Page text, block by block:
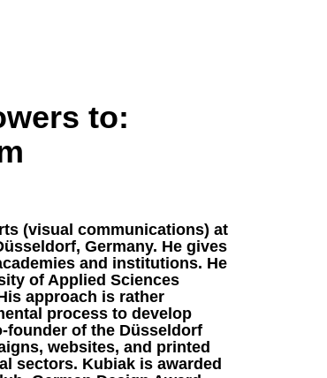
to:
(visual communications) at
Germany. He gives
and institutions. He
of Applied Sciences
approach is rather
process to develop
founder of the Düsseldorf
websites, and printed
sectors. Kubiak is awarded